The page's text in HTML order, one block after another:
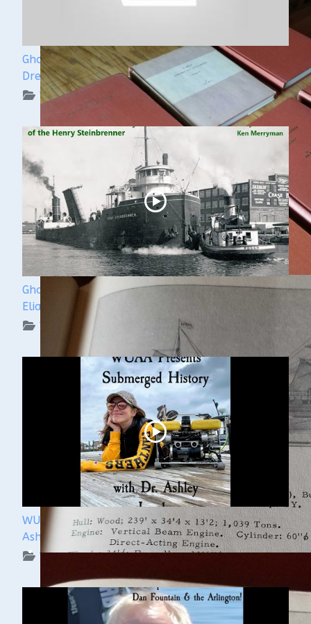
Ghost Ships Festival Speaker Sneak Peek: Yvonne
Drebert & Zach Melnick
WUAA on YouTube Podcasts
Ghost Ships Festival 2024: Ken Merryman & Jerry
Eliason
WUAA on YouTube Podcasts
WUAA Presents Submerged History with Dr.
Ashley Lemke
WUAA on YouTube Podcasts